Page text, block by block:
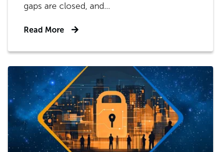
gaps are closed, and...
Read More